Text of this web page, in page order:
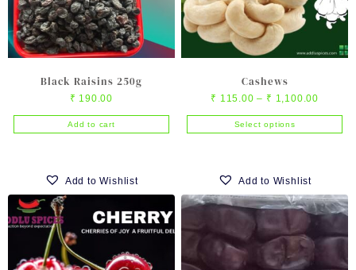
on
the
product
page
Black Raisins 250g
₹ 190.00
Add to cart
Add to Wishlist
Cashews
₹ 115.00 – ₹ 1,100.00
range:
₹
Select options
has
multiple
variants.
The
options
may
Add to Wishlist